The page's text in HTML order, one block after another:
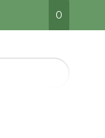
0